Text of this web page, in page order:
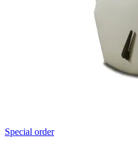
Special order